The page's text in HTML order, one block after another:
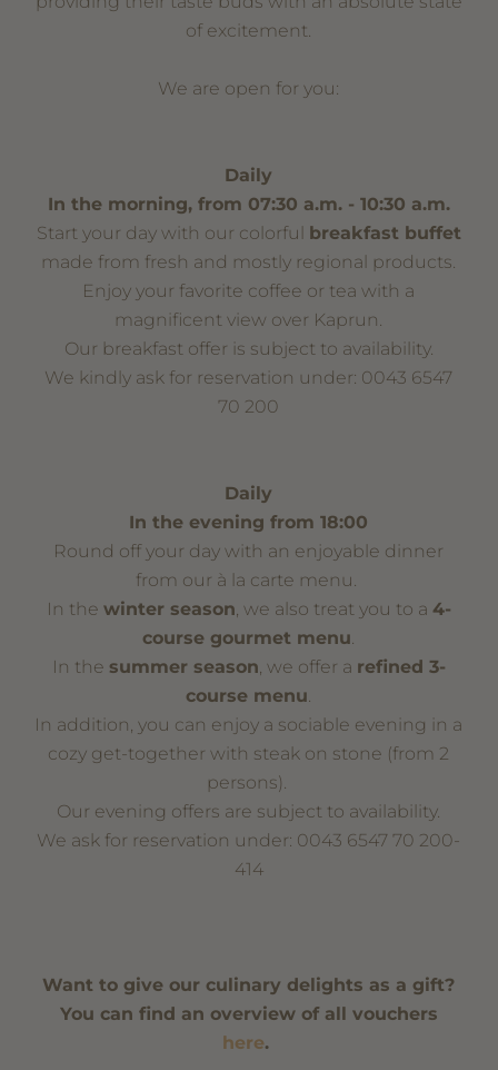
of excitement.
We are open for you:
Daily
In the morning, from 07:30 a.m. - 10:30 a.m.
Start your day with our colorful breakfast buffet
made from fresh and mostly regional products.
Enjoy your favorite coffee or tea with a
magnificent view over Kaprun.
Our breakfast offer is subject to availability.
We kindly ask for reservation under: 0043 6547
70 200
Daily
In the evening from 18:00
Round off your day with an enjoyable dinner
from our à la carte menu.
In the winter season, we also treat you to a 4-
course gourmet menu.
In the summer season, we offer a refined 3-
course menu.
In addition, you can enjoy a sociable evening in a
cozy get-together with steak on stone (from 2
persons).
Our evening offers are subject to availability.
We ask for reservation under: 0043 6547 70 200-
414
Want to give our culinary delights as a gift?
You can find an overview of all vouchers
here.